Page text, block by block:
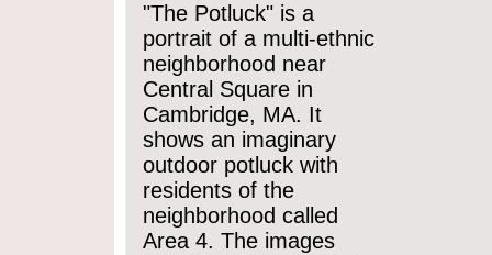
"The Potluck" is a
portrait of a multi-ethnic
neighborhood near
Central Square in
Cambridge, MA. It
shows an imaginary
outdoor potluck with
residents of the
neighborhood called
Area 4. The images